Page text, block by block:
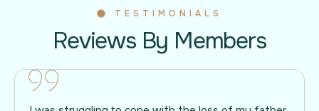
TESTIMONIALS
Reviews By Members